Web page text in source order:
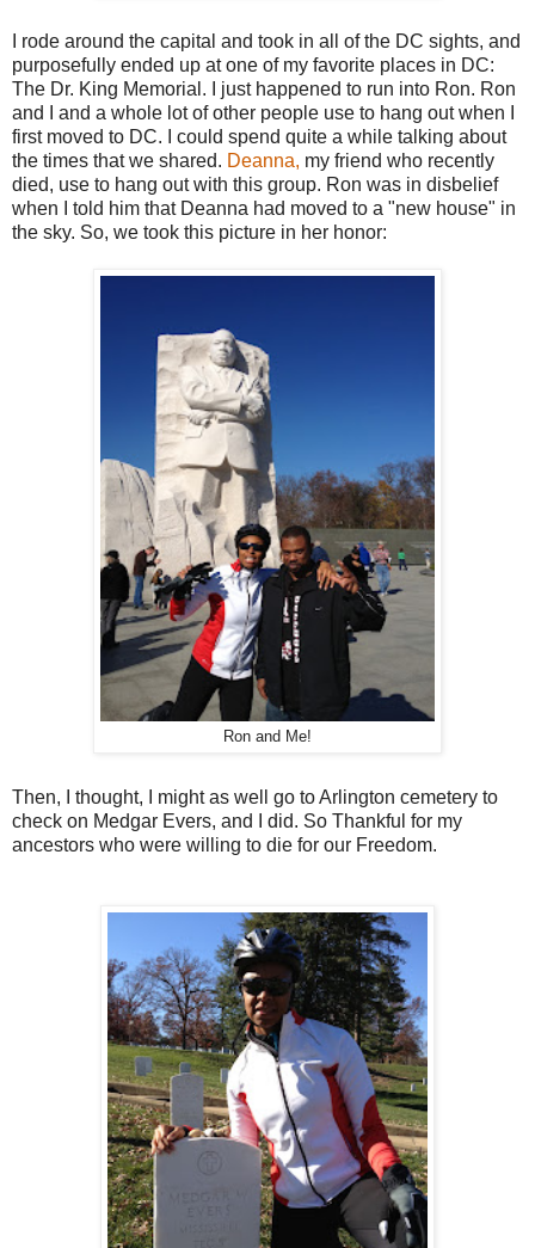
I rode around the capital and took in all of the DC sights, and
purposefully ended up at one of my favorite places in DC:
The Dr. King Memorial. I just happened to run into Ron. Ron
and I and a whole lot of other people use to hang out when I
first moved to DC. I could spend quite a while talking about
the times that we shared. Deanna, my friend who recently
died, use to hang out with this group. Ron was in disbelief
when I told him that Deanna had moved to a "new house" in
the sky. So, we took this picture in her honor:
Ron and Me!
Then, I thought, I might as well go to Arlington cemetery to
check on Medgar Evers, and I did. So Thankful for my
ancestors who were willing to die for our Freedom.